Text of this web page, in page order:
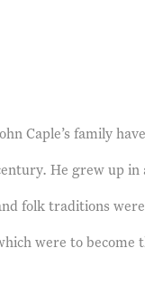
John Caple’s family
He grew up
folk traditions
were to become